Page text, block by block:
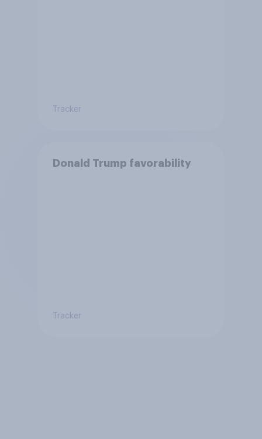
Tracker
Donald Trump favorability
Tracker